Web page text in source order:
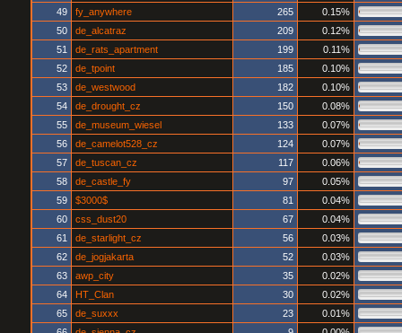
49
fy_anywhere 265
0.15%
50
de_alcatraz 209
0.12%
51
de_rats_apartment 199
0.11%
52
de_tpoint 185
0.10%
53
de_westwood 182
0.10%
54
de_drought_cz 150
0.08%
55
de_museum_wiesel 133
0.07%
56
de_camelot528_cz 124
0.07%
57
de_tuscan_cz 117
0.06%
58
de_castle_fy 97
0.05%
59
$3000$ 81
0.04%
60
css_dust20 67
0.04%
61
de_starlight_cz 56
0.03%
62
de_jogjakarta 52
0.03%
63
awp_city 35
0.02%
64
HT_Clan 30
0.02%
65
de_suxxx 23
0.01%